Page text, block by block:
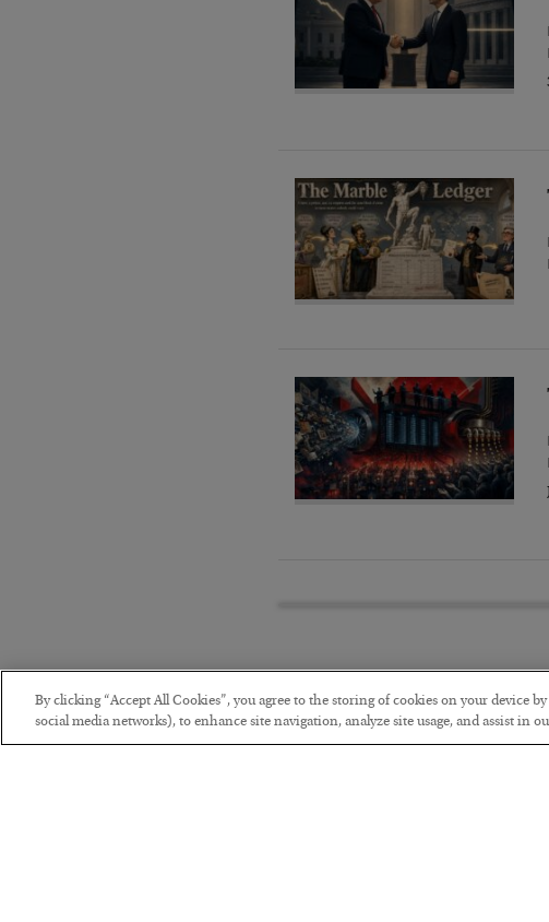
By clicking “Accept All Cookies”, you agree to the storing of cookies on your device
social media networks), to enhance site navigation, analyze site usage, and assist in